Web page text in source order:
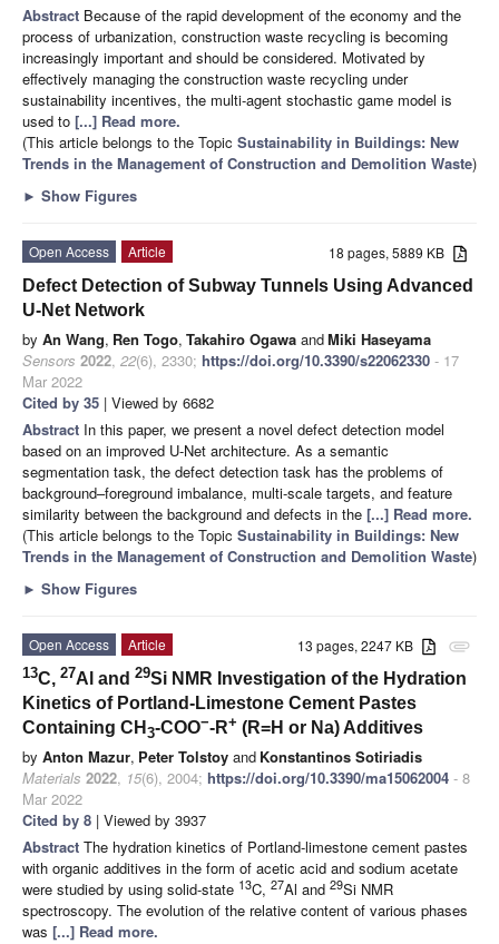
Abstract Because of the rapid development of the economy and the
process of urbanization, construction waste recycling is becoming
increasingly important and should be considered. Motivated by
effectively managing the construction waste recycling under
sustainability incentives, the multi-agent stochastic game model is
used to [...] Read more.
(This article belongs to the Topic Sustainability in Buildings: New
Trends in the Management of Construction and Demolition Waste)
► Show Figures
18 pages, 5889 KB
Open Access
Article
Defect Detection of Subway Tunnels Using Advanced
U-Net Network
by An Wang, Ren Togo, Takahiro Ogawa andMiki Haseyama
Sensors 2022, 22(6), 2330; https://doi.org/10.3390/s22062330 - 17
Mar 2022
Cited by 35 | Viewed by 6682
Abstract In this paper, we present a novel defect detection model
based on an improved U-Net architecture. As a semantic
segmentation task, the defect detection task has the problems of
background–foreground imbalance, multi-scale targets, and feature
similarity between the background and defects in the [...] Read more.
(This article belongs to the Topic Sustainability in Buildings: New
Trends in the Management of Construction and Demolition Waste)
► Show Figures
attachment
13 pages, 2247 KB
Open Access Article
13C, 27Al and 29Si NMR Investigation of the Hydration
Kinetics of Portland-Limestone Cement Pastes
Containing CH 3-COO−-R+ (R=H or Na) Additives
by Anton Mazur, Peter Tolstoy and Konstantinos Sotiriadis
Materials 2022, 15(6), 2004; https://doi.org/10.3390/ma15062004 - 8
Mar 2022
Cited by 8 | Viewed by 3937
Abstract The hydration kinetics of Portland-limestone cement pastes
with organic additives in the form of acetic acid and sodium acetate
were studied by using solid-state 13C, 27Al and 29Si NMR
spectroscopy. The evolution of the relative content of various phases
was [...] Read more.